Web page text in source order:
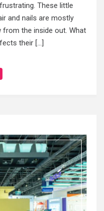
These little
and nails are mostly
the inside out. What
their […]